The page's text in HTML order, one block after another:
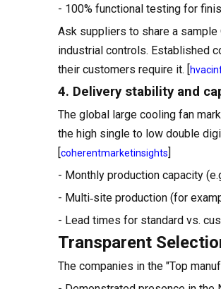
- 100% functional testing for
Ask suppliers to share a
industrial controls. Established
their customers require it. [
4. Delivery stability and
The global large cooling fan
the high single to low double
[coherentmarketinsights]
- Monthly production capacity
- Multi‑site production (for
- Lead times for standard vs.
Transparent
The companies in the "Top